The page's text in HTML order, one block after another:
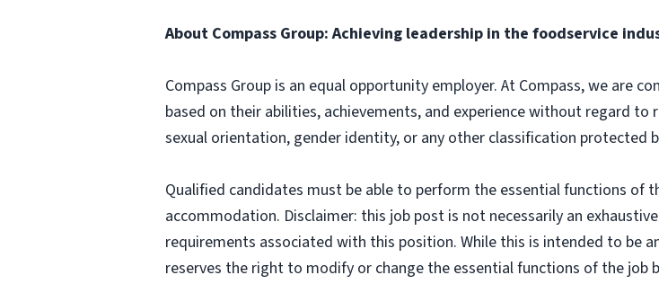
About Compass Group: Achieving leadership in the foodservice
Compass Group is an equal opportunity employer. At Compass, we are
based on their abilities, achievements, and experience without regard
sexual orientation, gender identity, or any other classification protected
Qualified candidates must be able to perform the essential functions
accommodation. Disclaimer: this job post is not necessarily an
requirements associated with this position. While this is intended to be
reserves the right to modify or change the essential functions of the job